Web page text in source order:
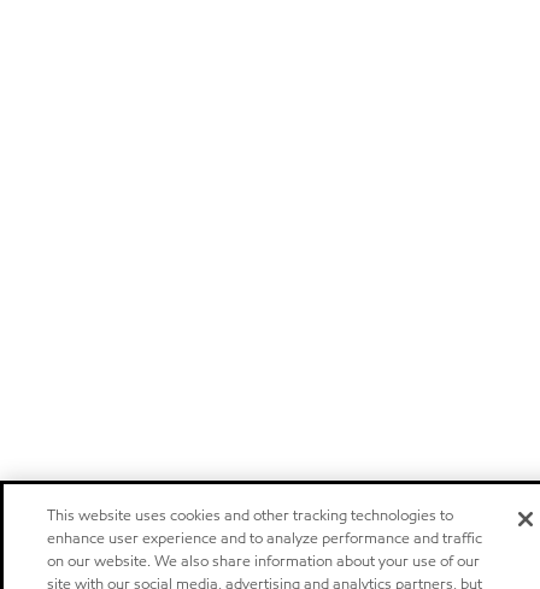
This website uses cookies and other tracking technologies to
enhance user experience and to analyze performance and traffic
on our website. We also share information about your use of our
site with our social media, advertising and analytics partners, but